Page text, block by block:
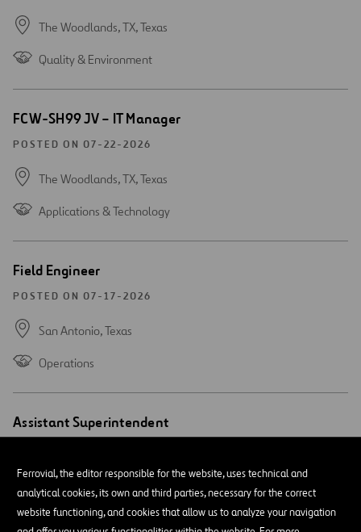
Ferrovial, the editor responsible for the website, uses technical and
analytical cookies, its own and third parties, necessary for the correct
website functioning, and cookies that allow us to analyze your navigation
The Woodlands, TX,Texas
Quality & Environment
Open
window
FCW-SH99 JV – IT Manager
POSTED ON 07-22-2026
The Woodlands, TX,Texas
Applications & Technology
Open
window
Field Engineer
POSTED ON 07-17-2026
San Antonio,Texas
Operations
Open
Assistant Superintendent
San Antonio, Texas
Operations